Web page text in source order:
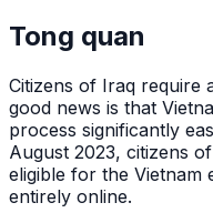
Tong quan
Citizens of Iraq require
good news is that
process significantly
August 2023, citizens
eligible for the Vietnam
entirely online.